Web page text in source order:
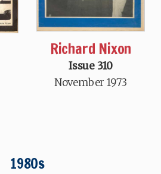
Richard Nixon
Issue 310
November 1973
1980s